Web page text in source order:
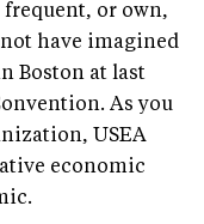
frequent, or own,
not have imagined
Boston at last
As you
USEA
economic